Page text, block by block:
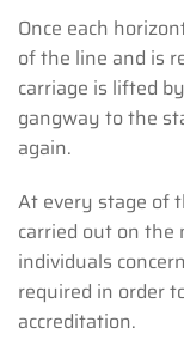
Once each
of the line and is
carriage is lifted
gangway to the
again.
At every stage of
carried out on the
individuals
required in order
accreditation.